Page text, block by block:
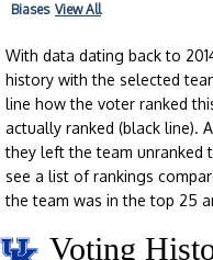
Biases View All
With data dating back to
history with the selected
line how the voter ranked
actually ranked (black line).
they left the team unranked
see a list of rankings
the team was in the top 25
Voting